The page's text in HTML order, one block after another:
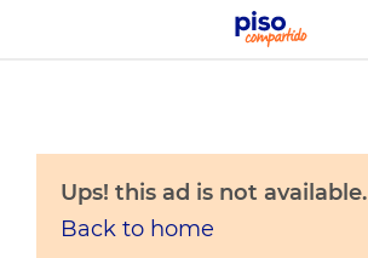
Ups! this ad is not available.
Back to home